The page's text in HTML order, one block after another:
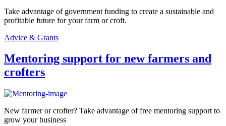
Take advantage of government funding to create a sustainable and
profitable future for your farm or croft.
Advice & Grants
Mentoring support for new farmers and
crofters
New farmer or crofter? Take advantage of free mentoring support to
grow your business